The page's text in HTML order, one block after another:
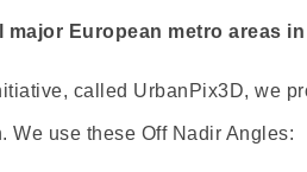
major European metro areas in
called UrbanPix3D, we
We use these Off Nadir Angles: